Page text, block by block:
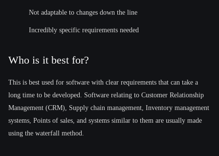
Not adaptable to changes down the line
Incredibly specific requirements needed
Who is it best for?
This is best used for software with clear requirements that can take a
long time to be developed. Software relating to Customer Relationship
Management (CRM), Supply chain management, Inventory management
systems, Points of sales, and systems similar to them are usually made
using the waterfall method.